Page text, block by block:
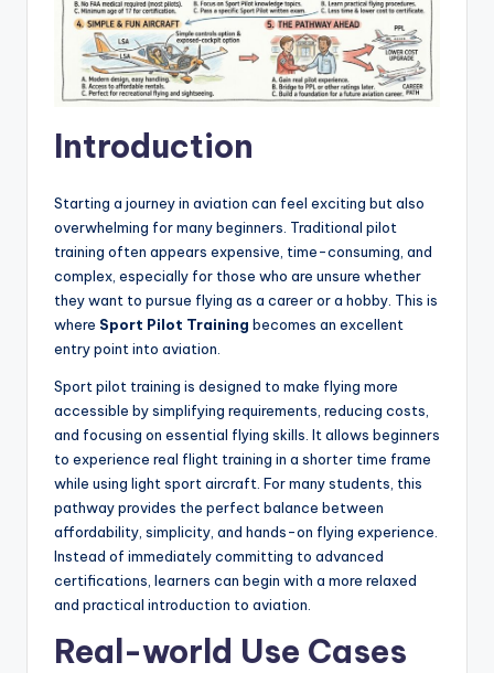
Introduction
Starting a journey in aviation can feel exciting but also
overwhelming for many beginners. Traditional pilot
training often appears expensive, time-consuming, and
complex, especially for those who are unsure whether
they want to pursue flying as a career or a hobby. This is
where Sport Pilot Training becomes an excellent
entry point into aviation.
Sport pilot training is designed to make flying more
accessible by simplifying requirements, reducing costs,
and focusing on essential flying skills. It allows beginners
to experience real flight training in a shorter time frame
while using light sport aircraft. For many students, this
pathway provides the perfect balance between
affordability, simplicity, and hands-on flying experience.
Instead of immediately committing to advanced
certifications, learners can begin with a more relaxed
and practical introduction to aviation.
Real-world Use Cases